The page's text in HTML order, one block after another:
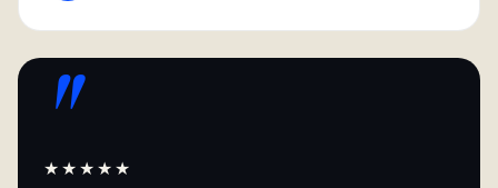
"
★★★★★